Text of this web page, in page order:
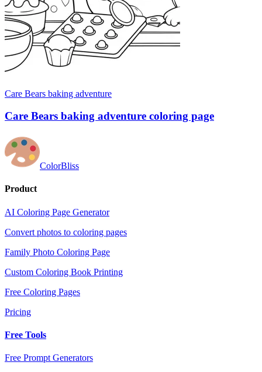
Care Bears baking adventure
Care Bears baking adventure coloring page
ColorBliss
Product
AI Coloring Page Generator
Convert photos to coloring pages
Family Photo Coloring Page
Custom Coloring Book Printing
Free Coloring Pages
Pricing
Free Tools
Free Prompt Generators